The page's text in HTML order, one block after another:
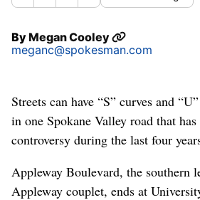
ByMegan Cooley
meganc@spokesman.com
Streets can have “S” curves and
in one Spokane Valley road that
controversy during the last four
Appleway Boulevard, the southern
Appleway couplet, ends at